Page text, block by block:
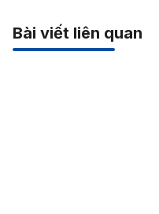
Bài viết liên quan